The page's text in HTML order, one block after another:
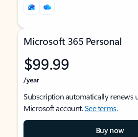
Microsoft 365 Personal
$99.99
/year
Subscription automatically renews
Microsoft account.See terms.
Buy now